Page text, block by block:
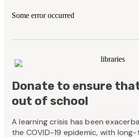
Some error occurred
Donate to ensure
out of school
A learning crisis has been
the COVID-19 epidemic, with